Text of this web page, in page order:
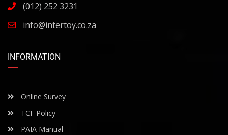
(012) 252 3231
info@intertoy.co.za
INFORMATION
Online Survey
TCF Policy
PAIA Manual